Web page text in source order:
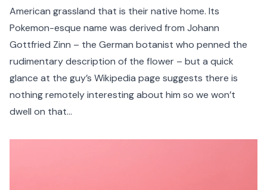
American grassland that is their native home. Its
Pokemon-esque name was derived from Johann
Gottfried Zinn – the German botanist who penned the
rudimentary description of the flower – but a quick
glance at the guy’s Wikipedia page suggests there is
nothing remotely interesting about him so we won’t
dwell on that…